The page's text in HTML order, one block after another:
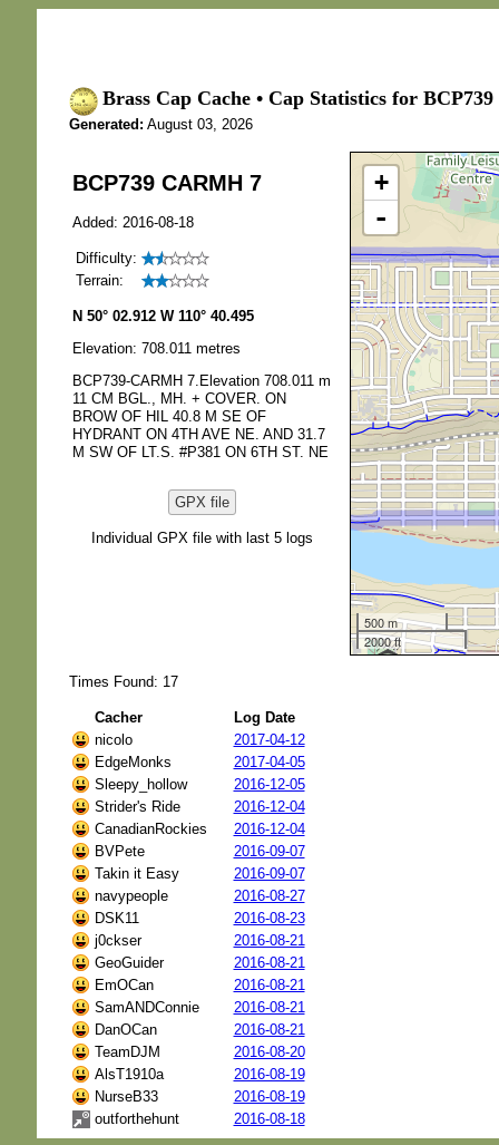
Brass Cap Cache • Cap Statistics for
Generated: August 03, 2026
BCP739 CARMH 7
Added: 2016-08-18
Difficulty:
Terrain:
N 50° 02.912 W 110° 40.495
Elevation: 708.011 metres
BCP739-CARMH 7.Elevation 708.011 m
11 CM BGL., MH. + COVER. ON
BROW OF HIL 40.8 M SE OF
HYDRANT ON 4TH AVE NE. AND 31.7
M SW OF LT.S. #P381 ON 6TH ST. NE
GPX file
Individual GPX file with last 5 logs
+
-
500 m
2000 ft
Times Found: 17
Cacher
Log Date
nicolo
2017-04-12
EdgeMonks
2017-04-05
Sleepy_hollow
2016-12-05
Strider's Ride
2016-12-04
CanadianRockies
2016-12-04
BVPete
2016-09-07
Takin it Easy
2016-09-07
navypeople
2016-08-27
DSK11
2016-08-23
j0ckser
2016-08-21
GeoGuider
2016-08-21
EmOCan
2016-08-21
SamANDConnie
2016-08-21
DanOCan
2016-08-21
TeamDJM
2016-08-20
AlsT1910a
2016-08-19
NurseB33
2016-08-19
outforthehunt
2016-08-18